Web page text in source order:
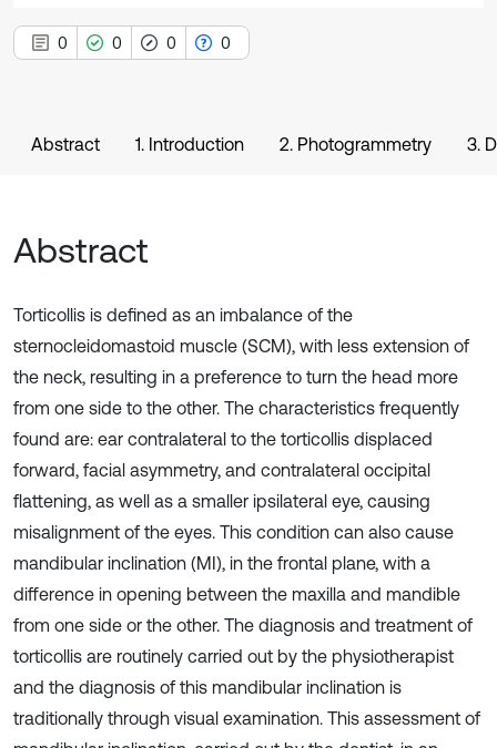
0 0 0 0
Abstract 1. Introduction 2. Photogrammetry 3.
Abstract
Torticollis is defined as an imbalance of the
sternocleidomastoid muscle (SCM), with less extension of
the neck, resulting in a preference to turn the head more
from one side to the other. The characteristics frequently
found are: ear contralateral to the torticollis displaced
forward, facial asymmetry, and contralateral occipital
flattening, as well as a smaller ipsilateral eye, causing
misalignment of the eyes. This condition can also cause
mandibular inclination (MI), in the frontal plane, with a
difference in opening between the maxilla and mandible
from one side or the other. The diagnosis and treatment of
torticollis are routinely carried out by the physiotherapist
and the diagnosis of this mandibular inclination is
traditionally through visual examination. This assessment of